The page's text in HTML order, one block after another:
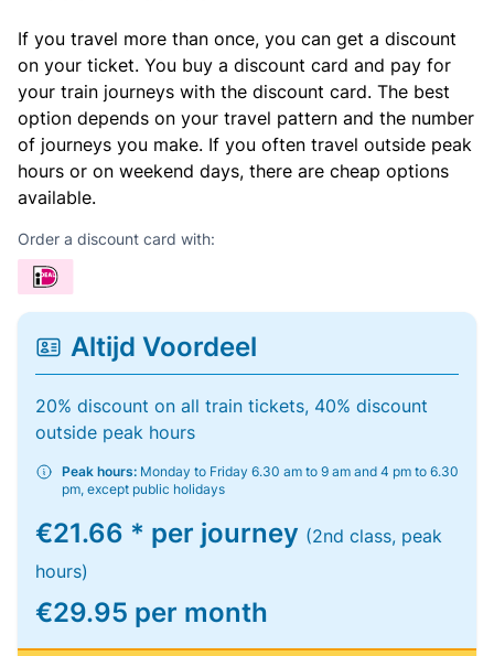
If you travel more than once, you can get a discount
on your ticket. You buy a discount card and pay for
your train journeys with the discount card. The best
option depends on your travel pattern and the number
of journeys you make. If you often travel outside peak
hours or on weekend days, there are cheap options
available.
Order a discount card with:
Altijd Voordeel
20% discount on all train tickets, 40% discount
outside peak hours
Peak hours: Monday to Friday 6.30 am to 9 am and 4 pm to 6.30
pm, except public holidays
€21.66 * per journey (2nd class, peak
hours)
€29.95 per month